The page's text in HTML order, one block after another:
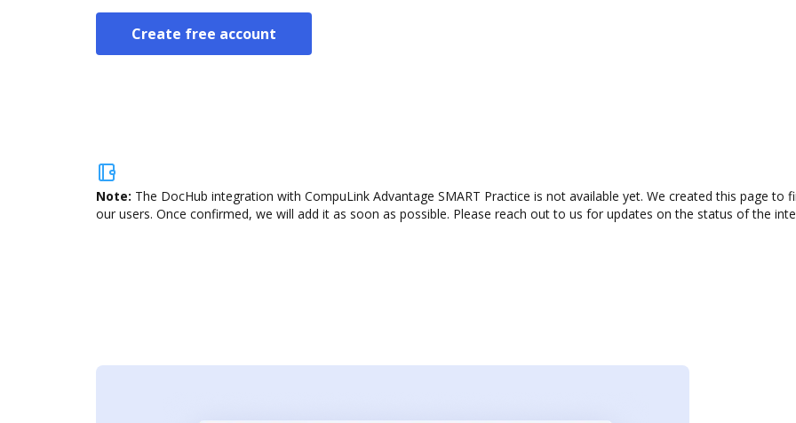
Create free account
Note: The DocHub integration with CompuLink Advantage SMART Practice is not available yet. We created this page
our users. Once confirmed, we will add it as soon as possible. Please reach out to us for updates on the status of the